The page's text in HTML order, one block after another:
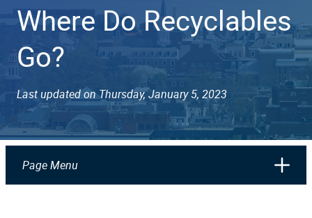
VA
Where Do Recyclables
Go?
Last updated on Thursday, January 5, 2023
Page Menu